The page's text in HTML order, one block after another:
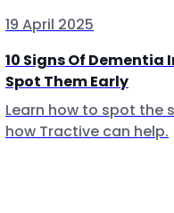
19 April 2025
10 Signs Of Dementia
Spot Them Early
Learn how to spot the
how Tractive can help.